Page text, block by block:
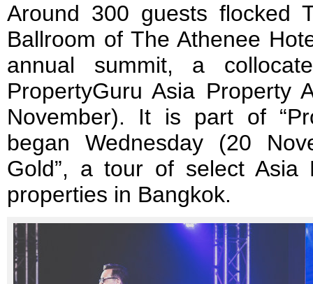
Around 300 guests flocked
Ballroom of The Athenee
annual summit, a
PropertyGuru Asia Property
November). It is part of
began Wednesday (20
Gold”, a tour of select Asia
properties in Bangkok.